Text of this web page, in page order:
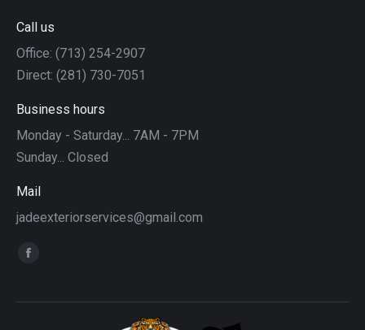
Call us
Office: (713) 254-2907
Direct: (281) 730-7051
Business hours
Monday - Saturday... 7AM - 7PM
Sunday... Closed
Mail
jadeexteriorservices@gmail.com
Find us on:
Facebook
opens